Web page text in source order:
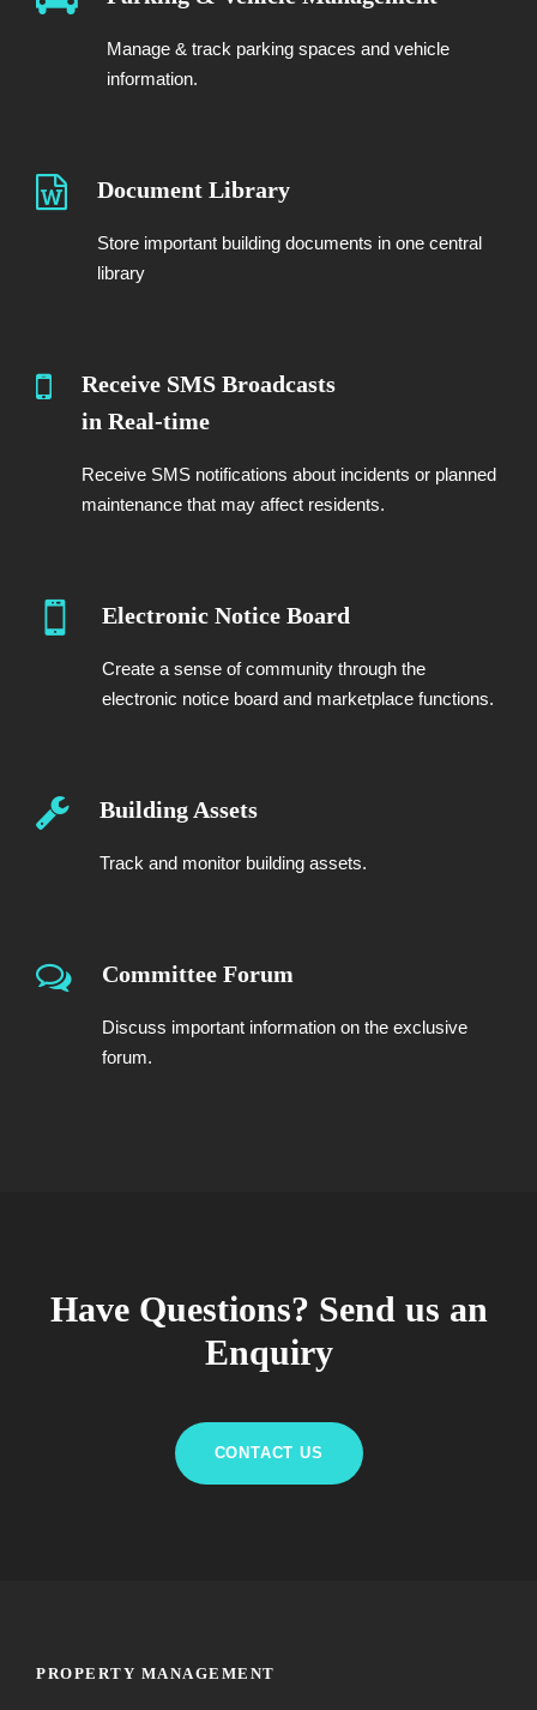
Manage & track parking spaces and vehicle
information.
Document Library
Store important building documents in one central
library
Receive SMS Broadcasts
in Real-time
Receive SMS notifications about incidents or planned
maintenance that may affect residents.
Electronic Notice Board
Create a sense of community through the
electronic notice board and marketplace functions.
Building Assets
Track and monitor building assets.
Committee Forum
Discuss important information on the exclusive
forum.
Have Questions? Send us an
Enquiry
CONTACT US
PROPERTY MANAGEMENT